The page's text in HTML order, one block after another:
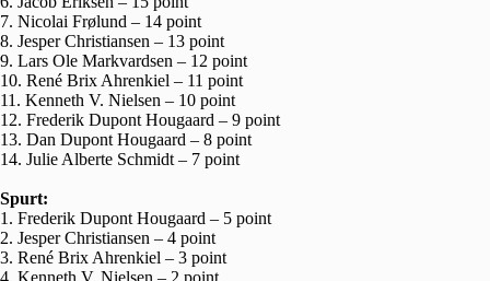
7. Nicolai Frølund – 14 point
8. Jesper Christiansen – 13 point
9. Lars Ole Markvardsen – 12 point
10. René Brix Ahrenkiel – 11 point
11. Kenneth V. Nielsen – 10 point
12. Frederik Dupont Hougaard – 9 point
13. Dan Dupont Hougaard – 8 point
14. Julie Alberte Schmidt – 7 point
Spurt:
1. Frederik Dupont Hougaard – 5 point
2. Jesper Christiansen – 4 point
3. René Brix Ahrenkiel – 3 point
4. Kenneth V. Nielsen – 2 point